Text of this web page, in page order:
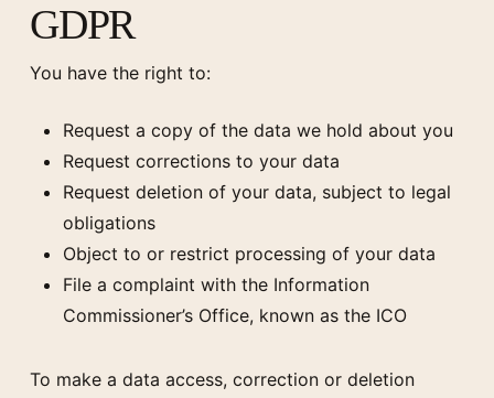
GDPR
You have the right to:
Request a copy of the data we hold about you
Request corrections to your data
Request deletion of your data, subject to legal
obligations
Object to or restrict processing of your data
File a complaint with the Information
Commissioner’s Office, known as the ICO
To make a data access, correction or deletion